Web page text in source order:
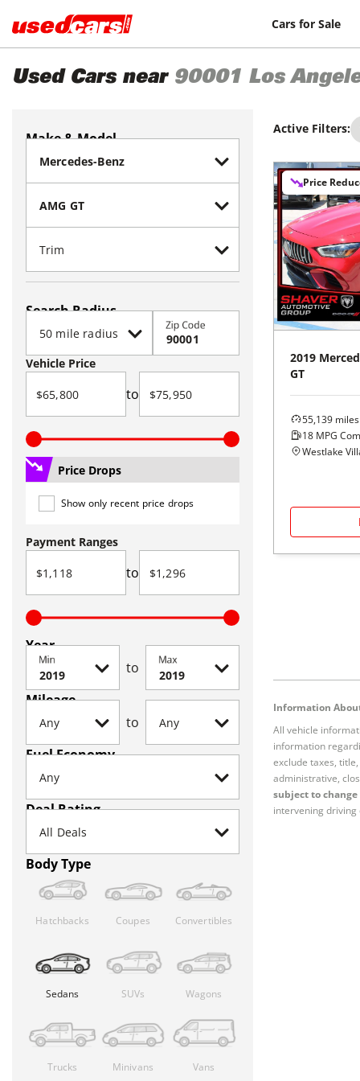
Cars for Sale
Used Cars near 90001 Los
Make & Model
Search Radius
Zip Code
Vehicle Price
to
Price Drops
Show only recent price drops
Payment Ranges
to
Year
Min to Max
Mileage
to
Fuel Economy
Deal Rating
Body Type
Hatchbacks Coupes Convertibles
Sedans SUVs Wagons
Trucks Minivans Vans
Active Filters:
Price
2019
GT
55,139 miles
18 MPG
Westlake
Information
All vehicle
information
exclude taxes,
administrative,
subject to
intervening driving